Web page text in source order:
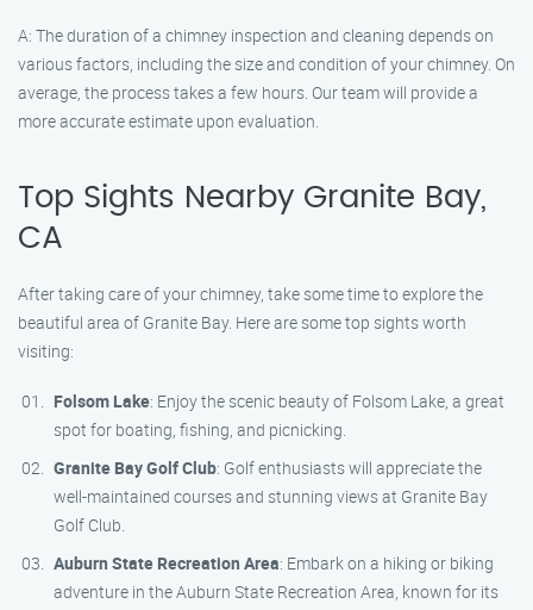
A: The duration of a chimney inspection and cleaning depends on
various factors, including the size and condition of your chimney. On
average, the process takes a few hours. Our team will provide a
more accurate estimate upon evaluation.
Top Sights Nearby Granite Bay,
CA
After taking care of your chimney, take some time to explore the
beautiful area of Granite Bay. Here are some top sights worth
visiting:
Folsom Lake: Enjoy the scenic beauty of Folsom Lake, a great
spot for boating, fishing, and picnicking.
Granite Bay Golf Club: Golf enthusiasts will appreciate the
well-maintained courses and stunning views at Granite Bay
Golf Club.
Auburn State Recreation Area: Embark on a hiking or biking
adventure in the Auburn State Recreation Area, known for its